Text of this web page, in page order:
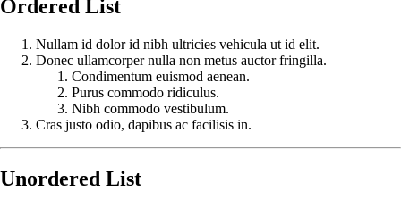
Ordered List
Nullam id dolor id nibh ultricies vehicula ut id elit.
Donec ullamcorper nulla non metus auctor fringilla.
Condimentum euismod aenean.
Purus commodo ridiculus.
Nibh commodo vestibulum.
Cras justo odio, dapibus ac facilisis in.
Unordered List